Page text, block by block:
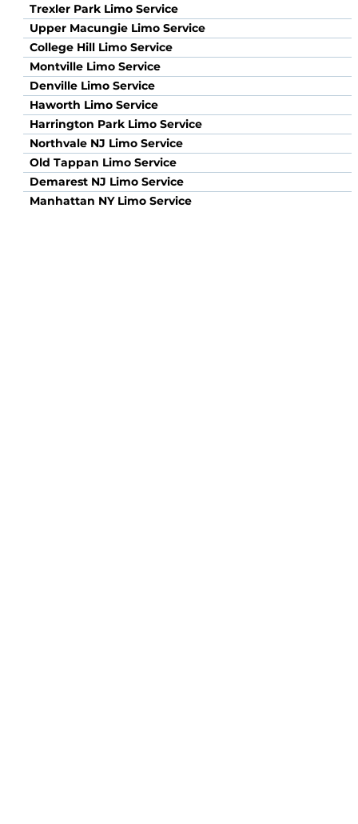
Trexler Park Limo Service
Upper Macungie Limo Service
College Hill Limo Service
Montville Limo Service
Denville Limo Service
Haworth Limo Service
Harrington Park Limo Service
Northvale NJ Limo Service
Old Tappan Limo Service
Demarest NJ Limo Service
Manhattan NY Limo Service